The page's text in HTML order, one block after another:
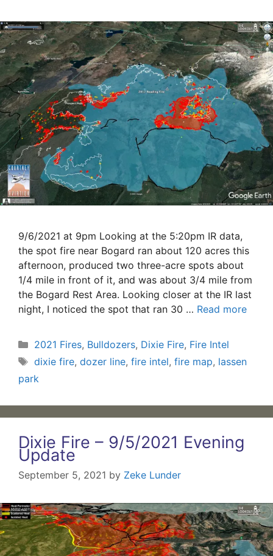
9/6/2021 at 9pm Looking at the 5:20pm IR data,
the spot fire near Bogard ran about 120 acres this
afternoon, produced two three-acre spots about
1/4 mile in front of it, and was about 3/4 mile from
the Bogard Rest Area. Looking closer at the IR last
night, I noticed the spot that ran 30 … Read more
Categories
2021 Fires, Bulldozers, Dixie Fire, Fire Intel
Tags
dixie fire, dozer line, fire intel, fire map, lassen
park
Dixie Fire – 9/5/2021 Evening
Update
September 5, 2021 by Zeke Lunder